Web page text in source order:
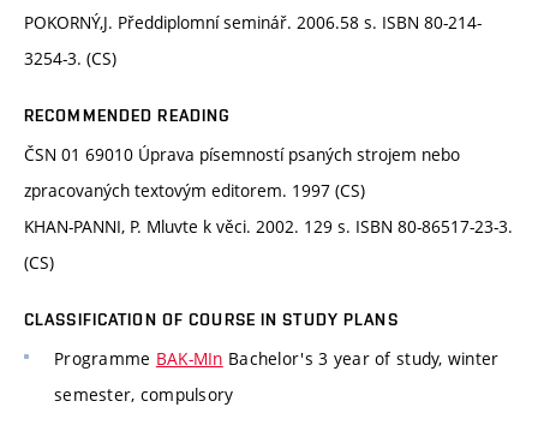
POKORNÝ,J. Předdiplomní seminář. 2006.58 s. ISBN 80-214-
3254-3. (CS)
RECOMMENDED READING
ČSN 01 69010 Úprava písemností psaných strojem nebo
zpracovaných textovým editorem. 1997 (CS)
KHAN-PANNI, P. Mluvte k věci. 2002. 129 s. ISBN 80-86517-23-3.
(CS)
CLASSIFICATION OF COURSE IN STUDY PLANS
Programme BAK-MIn Bachelor's 3 year of study, winter
semester, compulsory